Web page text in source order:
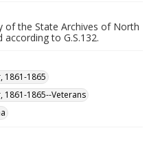
of the State Archives of North
to G.S.132.
1861-1865
1861-1865--Veterans